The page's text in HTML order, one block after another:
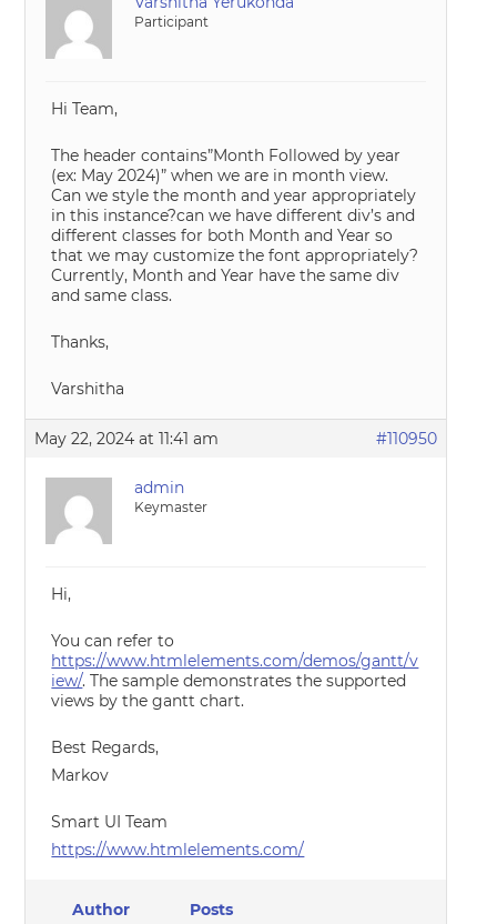
Participant
Hi Team,
The header contains”Month Followed by year
(ex: May 2024)” when we are in month view.
Can we style the month and year appropriately
in this instance?can we have different div’s and
different classes for both Month and Year so
that we may customize the font appropriately?
Currently, Month and Year have the same div
and same class.
Thanks,
Varshitha
May 22, 2024 at 11:41 am #110950
admin
Keymaster
Hi,
You can refer to
https://www.htmlelements.com/demos/gantt/v
iew/. The sample demonstrates the supported
views by the gantt chart.
Best Regards,
Markov
Smart UI Team
https://www.htmlelements.com/
Author Posts